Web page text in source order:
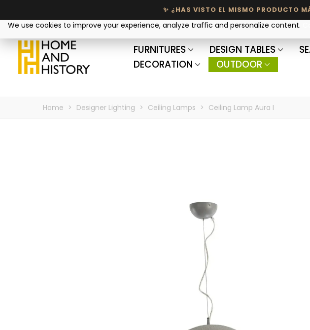
FURNITURES DESIGN TABLES
DECORATION
OUTDOOR
Home > Designer Lighting > Ceiling Lamps > Ceiling Lamp Aura I
We use cookies to improve your experience, analyze traffic and personalize content.